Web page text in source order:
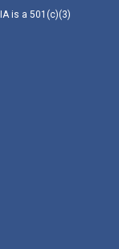
is a 501(c)(3)